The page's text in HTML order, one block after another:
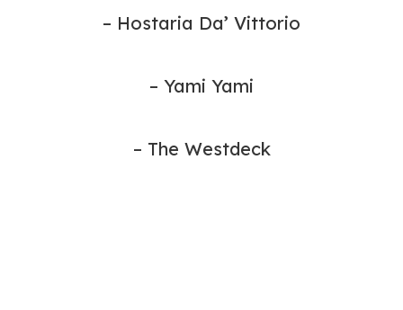
– Hostaria Da’ Vittorio
– Yami Yami
– The Westdeck